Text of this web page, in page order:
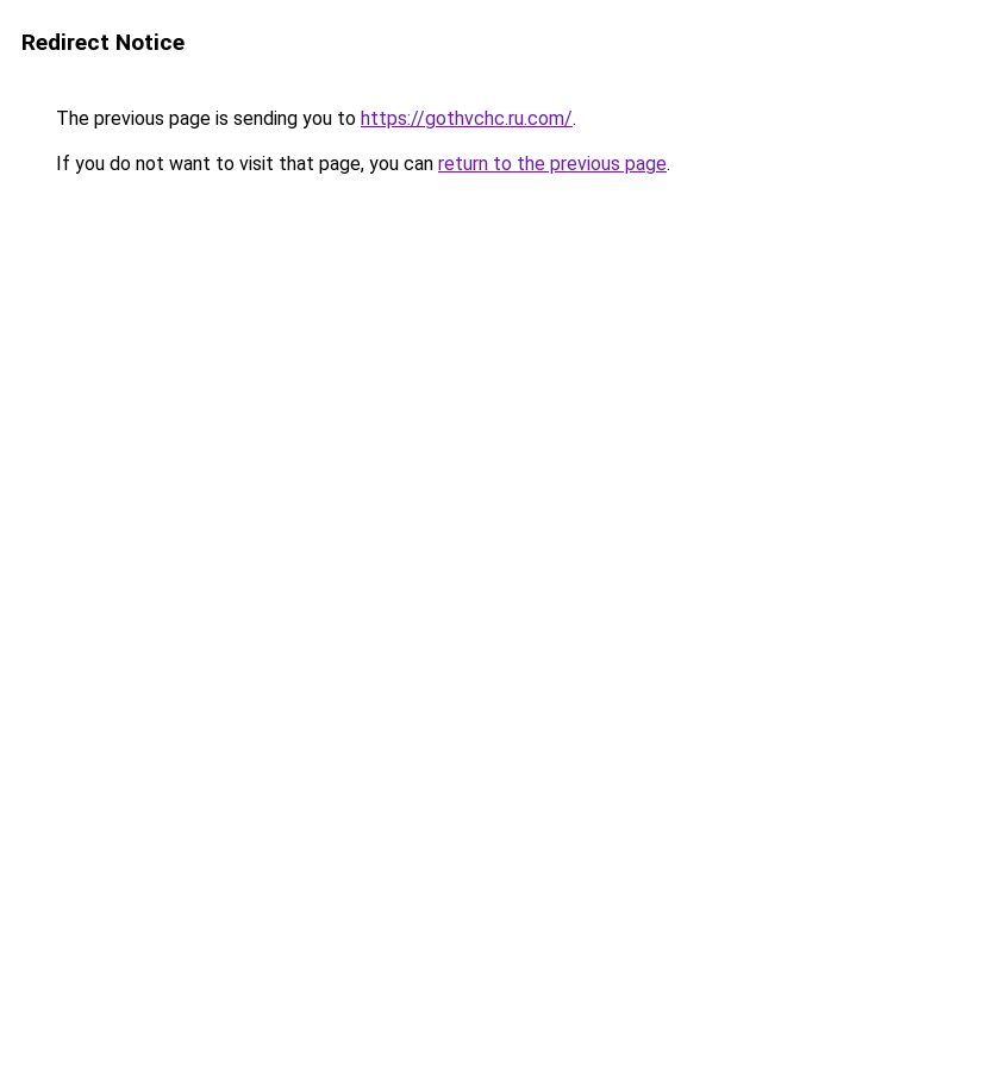
Redirect Notice
The previous page is sending you to https://gothvchc.ru.com/.
If you do not want to visit that page, you can return to the previous page.